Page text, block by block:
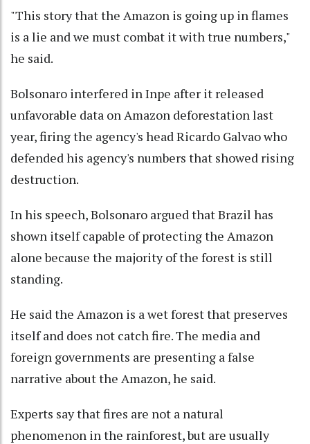
"This story that the Amazon is going up in flames
is a lie and we must combat it with true numbers,"
he said.
Bolsonaro interfered in Inpe after it released
unfavorable data on Amazon deforestation last
year, firing the agency's head Ricardo Galvao who
defended his agency's numbers that showed rising
destruction.
In his speech, Bolsonaro argued that Brazil has
shown itself capable of protecting the Amazon
alone because the majority of the forest is still
standing.
He said the Amazon is a wet forest that preserves
itself and does not catch fire. The media and
foreign governments are presenting a false
narrative about the Amazon, he said.
Experts say that fires are not a natural
phenomenon in the rainforest, but are usually